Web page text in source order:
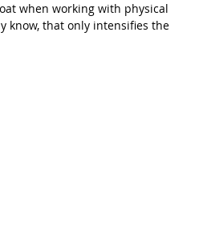
when working with physical
know, that only intensifies the